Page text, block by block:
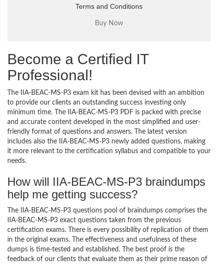
Terms and Conditions
Become a Certified IT
Professional!
The IIA-BEAC-MS-P3 exam kit has been devised with an ambition
to provide our clients an outstanding success investing only
minimum time. The IIA-BEAC-MS-P3 PDF is packed with precise
and accurate content developed in the most simplified and user-
friendly format of questions and answers. The latest version
includes also the IIA-BEAC-MS-P3 newly added questions, making
it more relevant to the certification syllabus and compatible to your
needs.
How will IIA-BEAC-MS-P3 braindumps
help me getting success?
The IIA-BEAC-MS-P3 questions pool of braindumps comprises the
IIA-BEAC-MS-P3 exact questions taken from the previous
certification exams. There is every possibility of replication of them
in the original exams. The effectiveness and usefulness of these
dumps is time-tested and established. The best proof is the
feedback of our clients that evaluate them as their prime reason of